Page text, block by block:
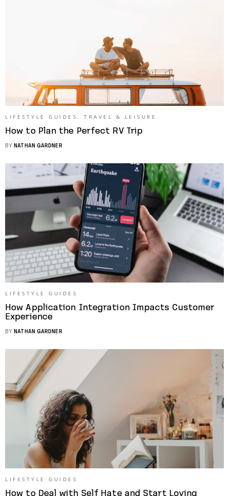
LIFESTYLE GUIDES TRAVEL & LEISURE
How to Plan the Perfect RV Trip
BY NATHAN GARDNER
LIFESTYLE GUIDES
How Application Integration Impacts Customer
Experience
BY NATHAN GARDNER
LIFESTYLE GUIDES
How to Deal with Self Hate and Start Loving